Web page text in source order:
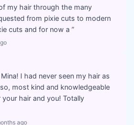
my hair through the many
from pixie cuts to modern
cuts and for now a ”
I had never seen my hair as
most kind and knowledgeable
your hair and you! Totally
ago